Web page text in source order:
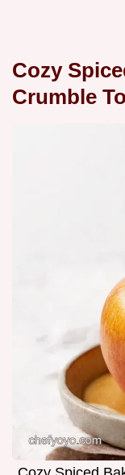
Cozy
Crumble